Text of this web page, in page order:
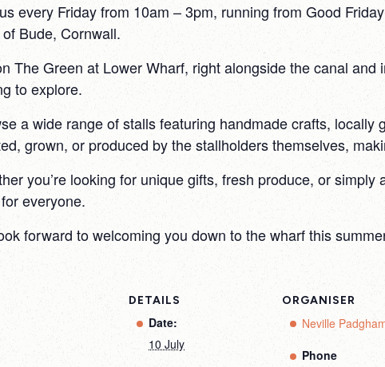
every Friday from 10am – 3pm, running from Good
Bude, Cornwall.
The Green at Lower Wharf, right alongside the canal
to explore.
a wide range of stalls featuring handmade crafts,
grown, or produced by the stallholders themselves,
you’re looking for unique gifts, fresh produce, or
everyone.
forward to welcoming you down to the wharf this
DETAILS
Date:
10 July
ORGANISER
Neville
Phone